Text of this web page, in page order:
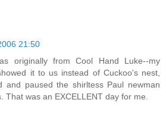
21:50
originally from Cool Hand Luke--my
it to us instead of Cuckoo's nest,
and paused the shirltess Paul newman
That was an EXCELLENT day for me.